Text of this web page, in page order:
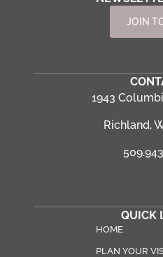
JOIN
1943
Richland,
QUICK
HOME
PLAN YOUR